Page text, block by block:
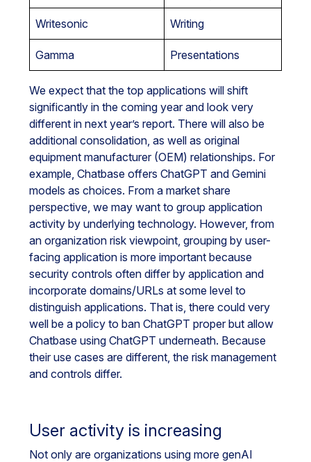
Writesonic Writing
Gamma Presentations
We expect that the top applications will shift
significantly in the coming year and look very
different in next year’s report. There will also be
additional consolidation, as well as original
equipment manufacturer (OEM) relationships. For
example, Chatbase offers ChatGPT and Gemini
models as choices. From a market share
perspective, we may want to group application
activity by underlying technology. However, from
an organization risk viewpoint, grouping by user-
facing application is more important because
security controls often differ by application and
incorporate domains/URLs at some level to
distinguish applications. That is, there could very
well be a policy to ban ChatGPT proper but allow
Chatbase using ChatGPT underneath. Because
their use cases are different, the risk management
and controls differ.
User activity is increasing
Not only are organizations using more genAI